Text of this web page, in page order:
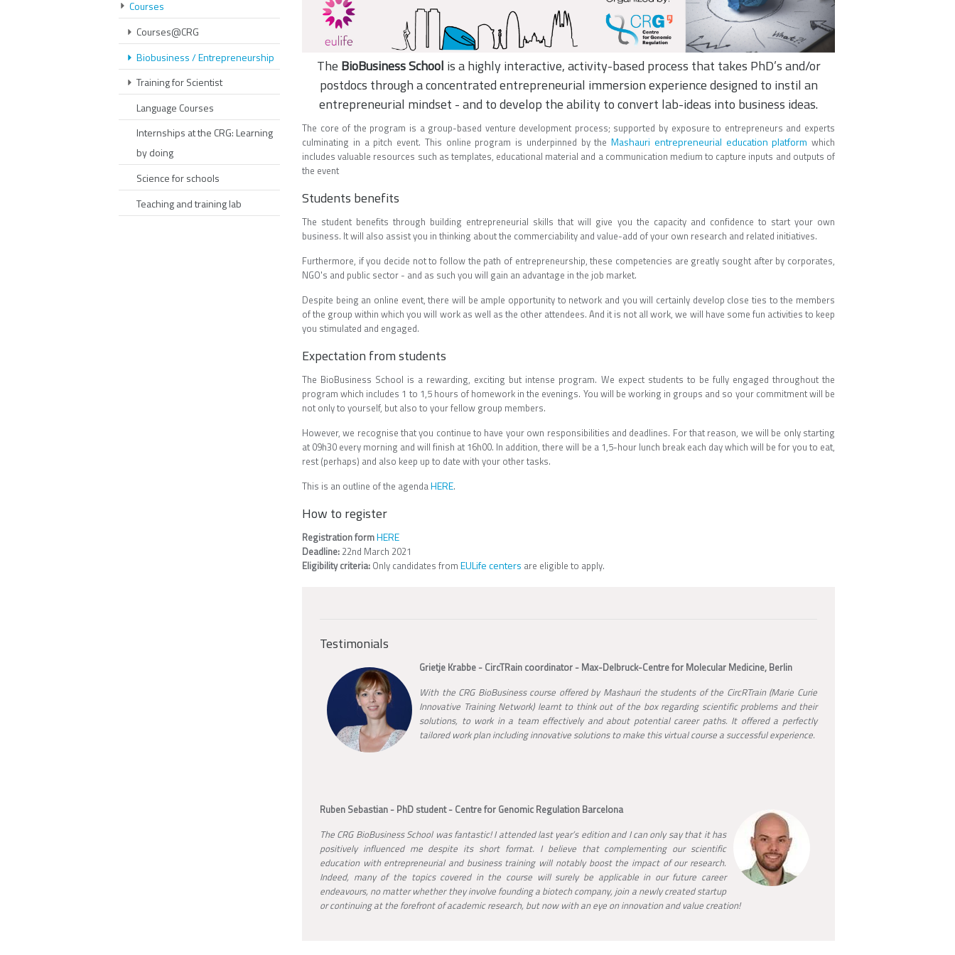
The BioBusiness School is a highly interactive, activity-based process that takes PhD’s and/or
postdocs through a concentrated entrepreneurial immersion experience designed to instil an
entrepreneurial mindset - and to develop the ability to convert lab-ideas into business ideas.
The core of the program is a group-based venture development process; supported by exposure to entrepreneurs and experts
culminating in a pitch event. This online program is underpinned by the Mashauri entrepreneurial education platform which
includes valuable resources such as templates, educational material and a communication medium to capture inputs and outputs of
the event
Students benefits
The student benefits through building entrepreneurial skills that will give you the capacity and confidence to start your own
business. It will also assist you in thinking about the commerciability and value-add of your own research and related initiatives.
Furthermore, if you decide not to follow the path of entrepreneurship, these competencies are greatly sought after by corporates,
NGO's and public sector - and as such you will gain an advantage in the job market.
Despite being an online event, there will be ample opportunity to network and you will certainly develop close ties to the members
of the group within which you will work as well as the other attendees. And it is not all work, we will have some fun activities to keep
you stimulated and engaged.
Expectation from students
The BioBusiness School is a rewarding, exciting but intense program. We expect students to be fully engaged throughout the
program which includes 1 to 1,5 hours of homework in the evenings. You will be working in groups and so your commitment will be
not only to yourself, but also to your fellow group members.
However, we recognise that you continue to have your own responsibilities and deadlines. For that reason, we will be only starting
at 09h30 every morning and will finish at 16h00. In addition, there will be a 1,5-hour lunch break each day which will be for you to eat,
rest (perhaps) and also keep up to date with your other tasks.
This is an outline of the agendaHERE.
How to register
Registration formHERE
Deadline: 22nd March 2021
Eligibility criteria: Only candidates from EULife centers are eligible to apply.
Testimonials
Grietje Krabbe - CircTRain coordinator - Max-Delbruck-Centre for Molecular Medicine, Berlin
With the CRG BioBusiness course offered by Mashauri the students of the CircRTrain (Marie Curie
Innovative Training Network) learnt to think out of the box regarding scientific problems and their
solutions, to work in a team effectively and about potential career paths. It offered a perfectly
tailored work plan including innovative solutions to make this virtual course a successful experience.
Ruben Sebastian - PhD student - Centre for Genomic Regulation Barcelona
The CRG BioBusiness School was fantastic! I attended last year’s edition and I can only say that it has
positively influenced me despite its short format. I believe that complementing our scientific
education with entrepreneurial and business training will notably boost the impact of our research.
Indeed, many of the topics covered in the course will surely be applicable in our future career
endeavours, no matter whether they involve founding a biotech company, join a newly created startup
or continuing at the forefront of academic research, but now with an eye on innovation and value creation!
Courses
Courses@CRG
Biobusiness / Entrepreneurship
Training for Scientist
Language Courses
Internships at the CRG: Learning
by doing
Science for schools
Teaching and training lab